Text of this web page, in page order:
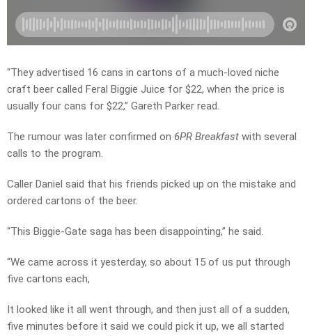
“They advertised 16 cans in cartons of a much-loved niche
craft beer called Feral Biggie Juice for $22, when the price is
usually four cans for $22,” Gareth Parker read.
The rumour was later confirmed on 6PR Breakfast with several
calls to the program.
Caller Daniel said that his friends picked up on the mistake and
ordered cartons of the beer.
“This Biggie-Gate saga has been disappointing,” he said.
“We came across it yesterday, so about 15 of us put through
five cartons each,
It looked like it all went through, and then just all of a sudden,
five minutes before it said we could pick it up, we all started